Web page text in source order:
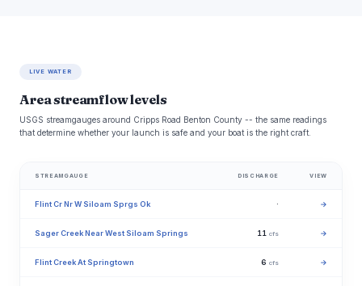
LIVE WATER
Area streamflow levels
USGS streamgauges around Cripps Road Benton County -- the same readings
that determine whether your launch is safe and your boat is the right craft.
STREAMGAUGE DISCHARGE VIEW
Flint Cr Nr W Siloam Sprgs Ok · →
Sager Creek Near West Siloam Springs 11 cfs →
Flint Creek At Springtown 6 cfs →